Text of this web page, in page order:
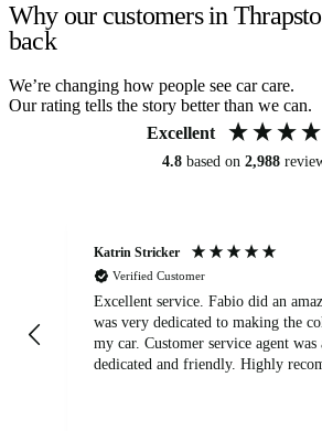
Why our customers in
back
We’re changing how people see car care.
Our rating tells the story better than we can.
Excellent
4.8 based on 2,988
Katrin Stricker
Verified Customer
Excellent service. Fabio did an
was very dedicated to making the
my car. Customer service agent was also very
dedicated and friendly. Highly